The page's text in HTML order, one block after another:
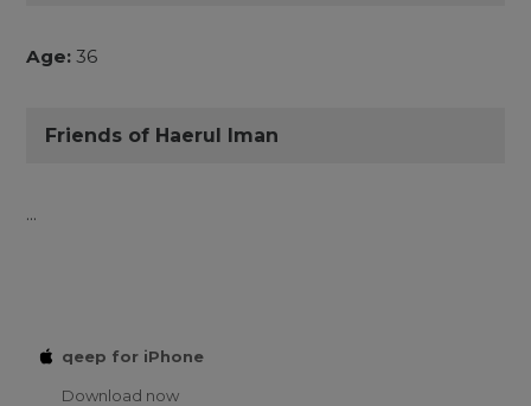
Age: 36
Friends of Haerul Iman
...
qeep for iPhone
Download now